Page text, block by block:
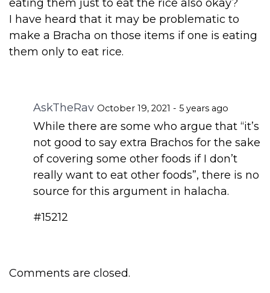
eating them just to eat the rice also okay?
I have heard that it may be problematic to
make a Bracha on those items if one is eating
them only to eat rice.
AskTheRav October 19, 2021 - 5 years ago
While there are some who argue that “it’s
not good to say extra Brachos for the sake
of covering some other foods if I don’t
really want to eat other foods”, there is no
source for this argument in halacha.
#15212
Comments are closed.